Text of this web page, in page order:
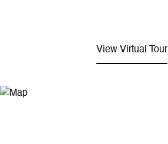
View Virtual Tour